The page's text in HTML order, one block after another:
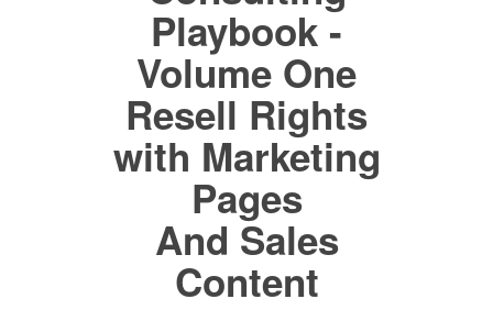
Playbook -
Volume One
Resell Rights
with Marketing
Pages
And Sales
Content